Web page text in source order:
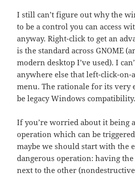
I still can’t figure out why the
to be a control you can access
anyway. Right-click to get an
is the standard across GNOME
modern desktop I’ve used). I
anywhere else that left-click-on-
menu. The rationale for its very
be legacy Windows compatibility.
If you’re worried about it being
operation which can be
maybe we should start with the
dangerous operation: having
next to the other